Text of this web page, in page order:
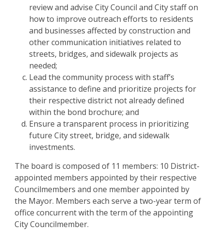
review and advise City Council and City staff on
how to improve outreach efforts to residents
and businesses affected by construction and
other communication initiatives related to
streets, bridges, and sidewalk projects as
needed;
Lead the community process with staff’s
assistance to define and prioritize projects for
their respective district not already defined
within the bond brochure; and
Ensure a transparent process in prioritizing
future City street, bridge, and sidewalk
investments.
The board is composed of 11 members: 10 District-
appointed members appointed by their respective
Councilmembers and one member appointed by
the Mayor. Members each serve a two-year term of
office concurrent with the term of the appointing
City Councilmember.